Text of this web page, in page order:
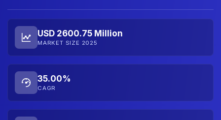
USD 2600.75 Million
MARKET SIZE 2025
35.00%
CAGR